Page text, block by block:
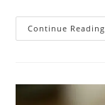
Continue Reading